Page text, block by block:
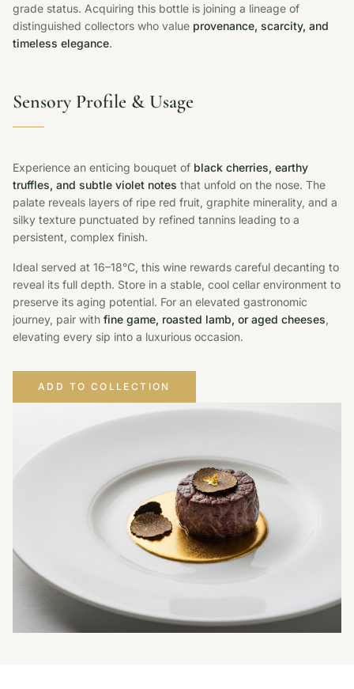
grade status. Acquiring this bottle is joining a lineage of
distinguished collectors who value provenance, scarcity, and
timeless elegance.
Sensory Profile & Usage
Experience an enticing bouquet of black cherries, earthy
truffles, and subtle violet notes that unfold on the nose. The
palate reveals layers of ripe red fruit, graphite minerality, and a
silky texture punctuated by refined tannins leading to a
persistent, complex finish.
Ideal served at 16–18°C, this wine rewards careful decanting to
reveal its full depth. Store in a stable, cool cellar environment to
preserve its aging potential. For an elevated gastronomic
journey, pair with fine game, roasted lamb, or aged cheeses,
elevating every sip into a luxurious occasion.
ADD TO COLLECTION